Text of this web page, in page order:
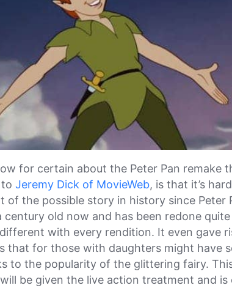
for certain about the Peter Pan remake
Jeremy Dick of MovieWeb, is that it’s
of the possible story in history since Peter
century old now and has been redone
with every rendition. It even gave
that for those with daughters might have
to the popularity of the glittering fairy.
be given the live action treatment and is